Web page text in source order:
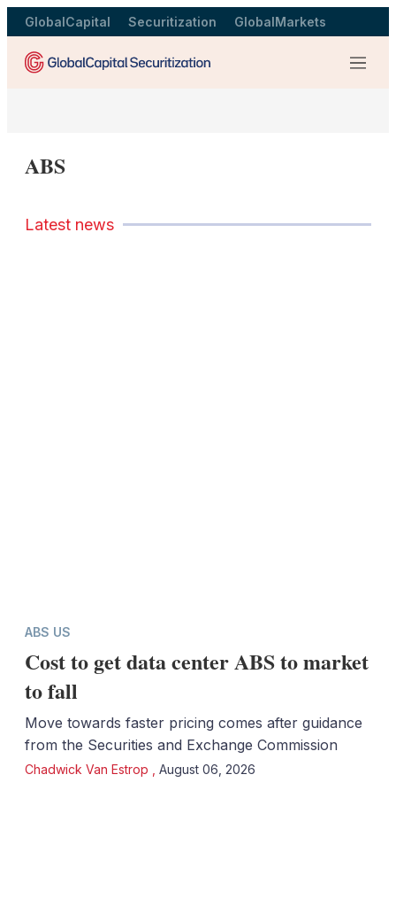
GlobalCapital Securitization GlobalMarkets
Menu
ABS
Latest news
ABS US
Cost to get data center ABS to market
to fall
Move towards faster pricing comes after guidance
from the Securities and Exchange Commission
Chadwick Van Estrop August 06, 2026